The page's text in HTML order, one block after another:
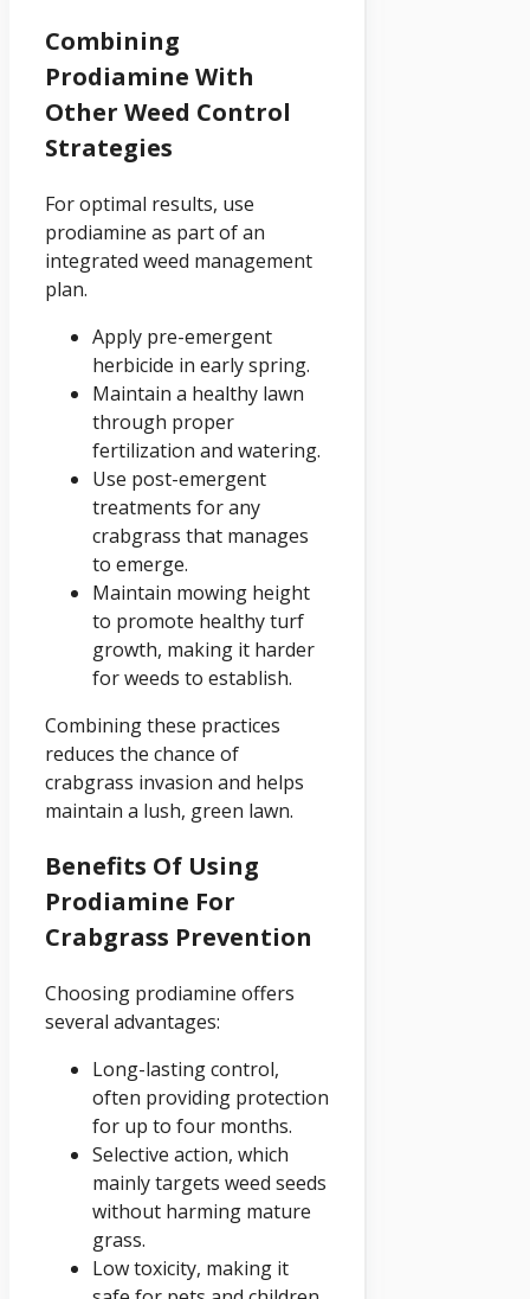
Combining
Prodiamine With
Other Weed Control
Strategies
For optimal results, use
prodiamine as part of an
integrated weed management
plan.
Apply pre-emergent
herbicide in early spring.
Maintain a healthy lawn
through proper
fertilization and watering.
Use post-emergent
treatments for any
crabgrass that manages
to emerge.
Maintain mowing height
to promote healthy turf
growth, making it harder
for weeds to establish.
Combining these practices
reduces the chance of
crabgrass invasion and helps
maintain a lush, green lawn.
Benefits Of Using
Prodiamine For
Crabgrass Prevention
Choosing prodiamine offers
several advantages:
Long-lasting control,
often providing protection
for up to four months.
Selective action, which
mainly targets weed seeds
without harming mature
grass.
Low toxicity, making it